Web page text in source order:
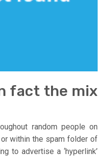
fact the mix
random people on
within the spam folder of
to advertise a ‘hyperlink’